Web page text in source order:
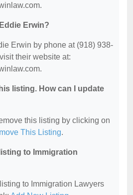
Erwin?
Erwin by phone at (918) 938-
their website at:
listing. How can I update
this listing by clicking on
This Listing.
to Immigration
to Immigration Lawyers